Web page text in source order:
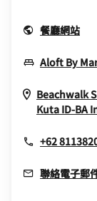
餐廳網站
Aloft By
Beachwalk
Kuta ID-BA
+62
聯絡電子郵